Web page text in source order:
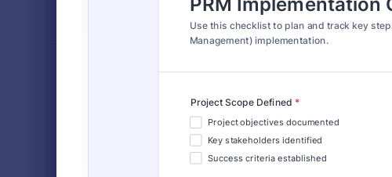
Classic
7,185